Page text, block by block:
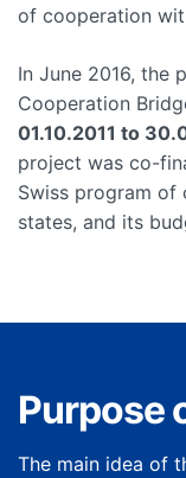
of cooperation
In June 2016, the
Cooperation
01.10.2011 to
project was co-
Swiss program of
states, and its
Purpose
The main idea of